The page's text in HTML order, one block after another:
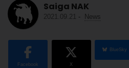
Saiga NAK
2021.09.21 - News
Facebook X
BlueSky